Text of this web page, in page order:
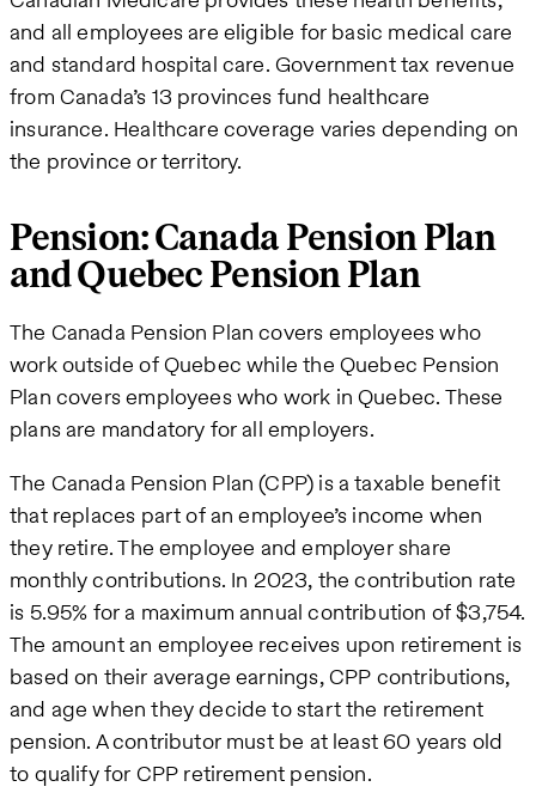
and all employees are eligible for basic medical care
and standard hospital care. Government tax revenue
from Canada’s 13 provinces fund healthcare
insurance. Healthcare coverage varies depending on
the province or territory.
Pension: Canada Pension Plan
and Quebec Pension Plan
The Canada Pension Plan covers employees who
work outside of Quebec while the Quebec Pension
Plan covers employees who work in Quebec. These
plans are mandatory for all employers.
The Canada Pension Plan (CPP) is a taxable benefit
that replaces part of an employee’s income when
they retire. The employee and employer share
monthly contributions. In 2023, the contribution rate
is 5.95% for a maximum annual contribution of $3,754.
The amount an employee receives upon retirement is
based on their average earnings, CPP contributions,
and age when they decide to start the retirement
pension. A contributor must be at least 60 years old
to qualify for CPP retirement pension.